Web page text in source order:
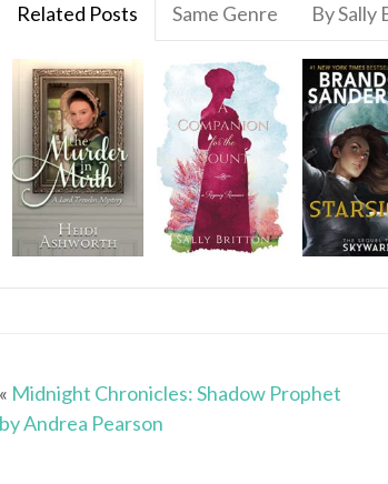
Related Posts Same Genre By Sally
« Midnight Chronicles: Shadow Prophet
by Andrea Pearson